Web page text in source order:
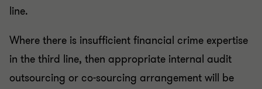
line.
Where there is insufficient financial crime expertise
in the third line, then appropriate internal audit
outsourcing or co-sourcing arrangement will be